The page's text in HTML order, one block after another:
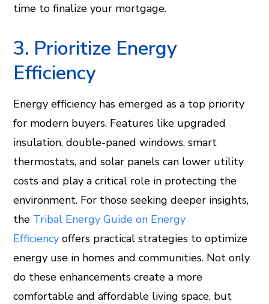
time to finalize your mortgage.
3. Prioritize Energy
Efficiency
Energy efficiency has emerged as a top priority
for modern buyers. Features like upgraded
insulation, double-paned windows, smart
thermostats, and solar panels can lower utility
costs and play a critical role in protecting the
environment. For those seeking deeper insights,
the Tribal Energy Guide on Energy
Efficiency offers practical strategies to optimize
energy use in homes and communities. Not only
do these enhancements create a more
comfortable and affordable living space, but